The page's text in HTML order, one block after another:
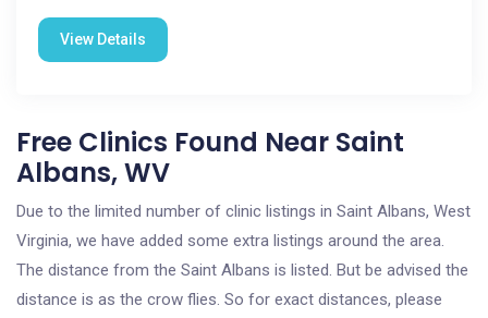
View Details
Free Clinics Found Near Saint
Albans, WV
Due to the limited number of clinic listings in Saint Albans, West
Virginia, we have added some extra listings around the area.
The distance from the Saint Albans is listed. But be advised the
distance is as the crow flies. So for exact distances, please